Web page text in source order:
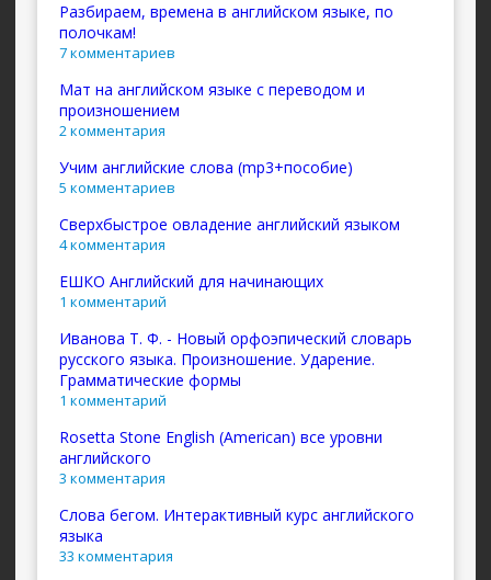
Разбираем, времена в английском языке, по
полочкам!
7 комментариев
Мат на английском языке с переводом и
произношением
2 комментария
Учим английские слова (mp3+пособие)
5 комментариев
Сверхбыстрое овладение английский языком
4 комментария
ЕШКО Английский для начинающих
1 комментарий
Иванова Т. Ф. - Новый орфоэпический словарь
русского языка. Произношение. Ударение.
Грамматические формы
1 комментарий
Rosetta Stone English (American) все уровни
английского
3 комментария
Слова бегом. Интерактивный курс английского
языка
33 комментария